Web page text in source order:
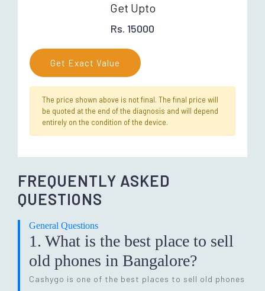
Get Upto
Rs. 15000
Get Exact Value
The price shown above is not final. The final price will
be quoted at the end of the diagnosis and will depend
entirely on the condition of the device.
FREQUENTLY ASKED
QUESTIONS
General Questions
1. What is the best place to sell
old phones in Bangalore?
Cashygo is one of the best places to sell old phones